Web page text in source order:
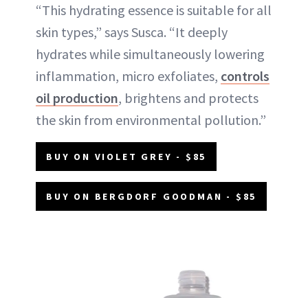
“This hydrating essence is suitable for all
skin types,” says Susca. “It deeply
hydrates while simultaneously lowering
inflammation, micro exfoliates, controls
oil production, brightens and protects
the skin from environmental pollution.”
BUY ON VIOLET GREY - $85
BUY ON BERGDORF GOODMAN - $85